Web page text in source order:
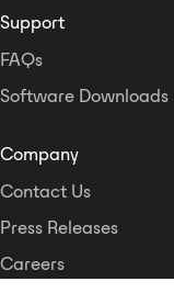
Support
FAQs
Software Downloads
Company
Contact Us
Press Releases
Careers